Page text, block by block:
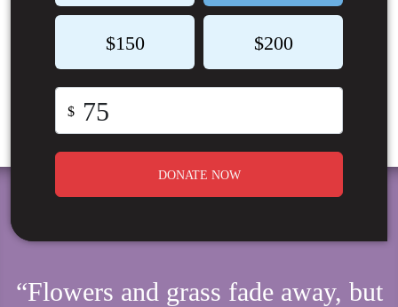
$150 $200
$
DONATE NOW
“Flowers and grass fade away, but